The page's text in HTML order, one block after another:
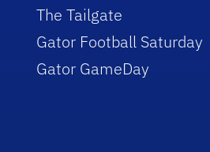
The Tailgate
Gator Football Saturday
Gator GameDay